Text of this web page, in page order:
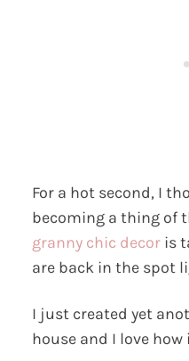
For a hot second, I
becoming a thing of
granny chic decoris
are back in the spot
I just created yet
house and I love